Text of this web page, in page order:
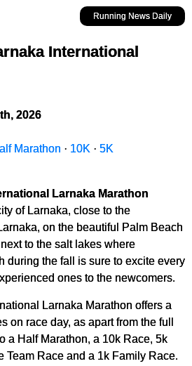
Running News Daily
International
2026
Marathon · 10K · 5K
Larnaka Marathon
of Larnaka, close to the
on the beautiful Palm Beach
to the salt lakes where
during the fall is sure to excite every
ones to the newcomers.
Larnaka Marathon offers a
on race day, as apart from the full
a Half Marathon, a 10k Race, 5k
Team Race and a 1k Family Race.